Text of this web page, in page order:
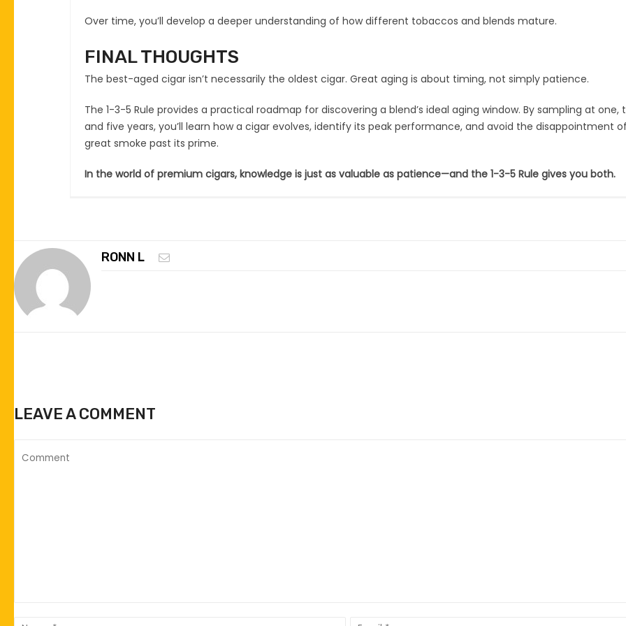
Over time, you’ll develop a deeper understanding of how different tobaccos and blends mature.
FINAL THOUGHTS
The best-aged cigar isn’t necessarily the oldest cigar. Great aging is about timing, not simply patience.
The 1-3-5 Rule provides a practical roadmap for discovering a blend’s ideal aging window. By sampling at one,
and five years, you’ll learn how a cigar evolves, identify its peak performance, and avoid the disappointment
great smoke past its prime.
In the world of premium cigars, knowledge is just as valuable as patience—and the 1-3-5 Rule gives you both.
RONN L
LEAVE A COMMENT